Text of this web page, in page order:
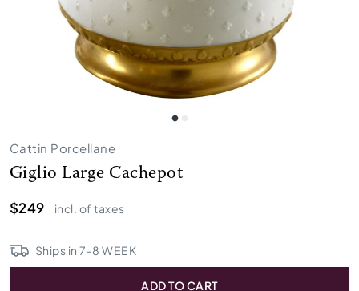
Cattin Porcellane
Giglio Large Cachepot
$249
incl. of taxes
Ships in7-8 WEEK
ADD TO CART